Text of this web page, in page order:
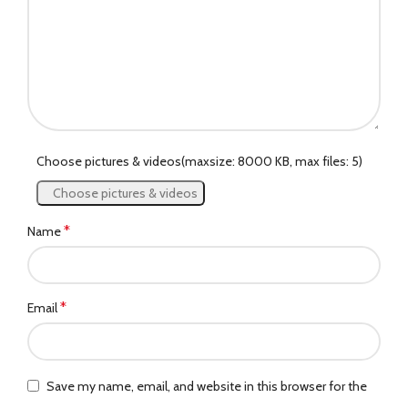
Choose pictures & videos(maxsize: 8000 KB, max files: 5)
Choose pictures & videos
Name*
Email*
Save my name, email, and website in this browser for the